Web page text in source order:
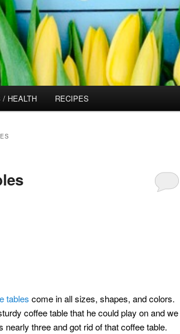
HEALTH RECIPES
tables come in all sizes, shapes, and colors.
coffee table that he could play on and we
three and got rid of that coffee table.